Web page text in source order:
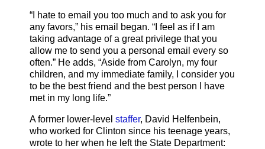
“I hate to email you too much and to ask you for
any favors,” his email began. “I feel as if I am
taking advantage of a great privilege that you
allow me to send you a personal email every so
often.” He adds, “Aside from Carolyn, my four
children, and my immediate family, I consider you
to be the best friend and the best person I have
met in my long life.”
A former lower-level staffer, David Helfenbein,
who worked for Clinton since his teenage years,
wrote to her when he left the State Department: